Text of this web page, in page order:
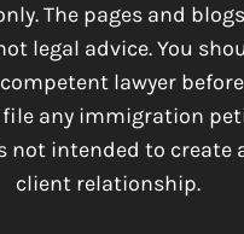
The pages and
legal advice. You
lawyer
any immigration
not intended to create
client relationship.